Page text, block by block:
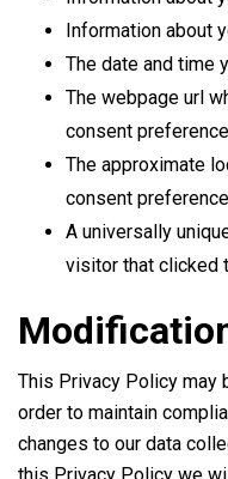
Information about
The date and time
The webpage url
consent
The approximate
consent preference
A universally
visitor that clicked
This Privacy Policy may
order to maintain
changes to our data